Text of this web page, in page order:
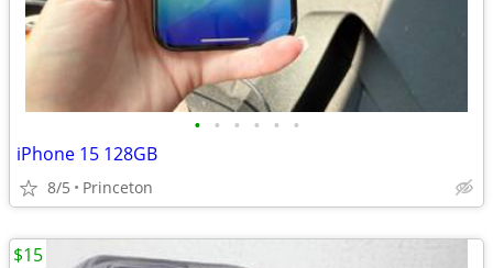
• • • • • •
iPhone 15 128GB
8/5 Princeton
$15